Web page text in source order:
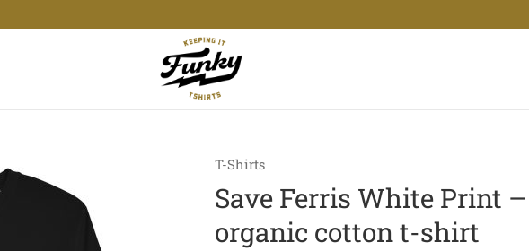
T-Shirts
Save Ferris White Print
organic cotton t-shirt